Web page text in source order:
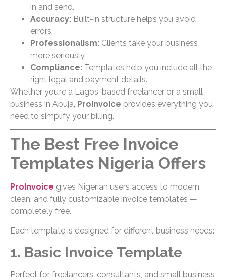
in and send.
Accuracy: Built-in structure helps you avoid
errors.
Professionalism: Clients take your business
more seriously.
Compliance: Templates help you include all the
right legal and payment details.
Whether you’re a Lagos-based freelancer or a small
business in Abuja, ProInvoice provides everything you
need to simplify your billing.
The Best Free Invoice
Templates Nigeria Offers
ProInvoice gives Nigerian users access to modern,
clean, and fully customizable invoice templates —
completely free.
Each template is designed for different business needs:
1. Basic Invoice Template
Perfect for freelancers, consultants, and small business